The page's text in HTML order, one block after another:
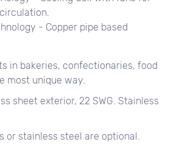
- Copper pipe based
in bakeries, confectionaries, food
most unique way.
sheet exterior, 22 SWG. Stainless
or stainless steel are optional.